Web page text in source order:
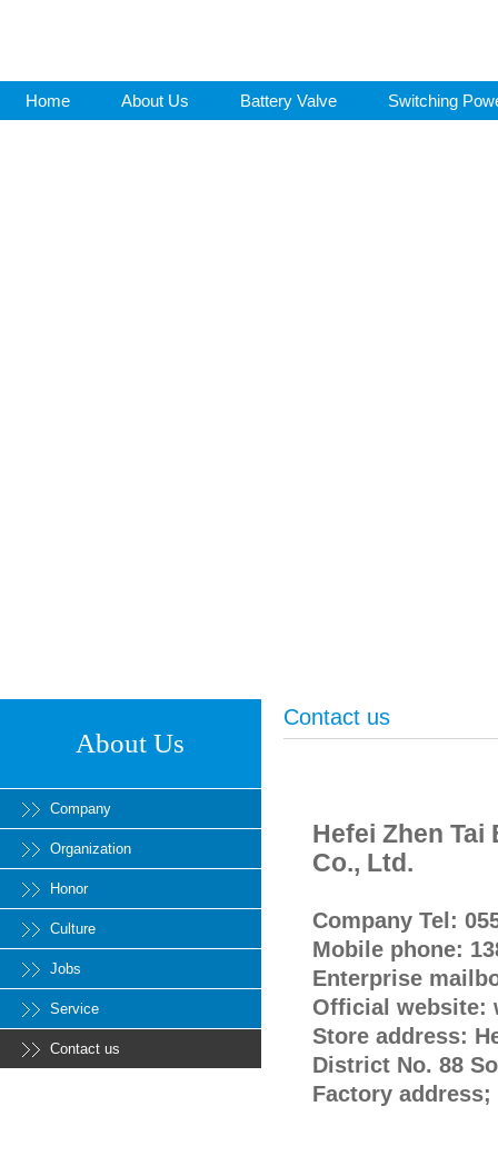
Home About Us Battery Valve Switching
About Us
Company
Organization
Honor
Culture
Jobs
Service
Contact us
Contact us
Hefei Zhen
Co., Ltd.
Company Tel:
Mobile phone:
Enterprise
Official website:
Store address:
District No. 88
Factory